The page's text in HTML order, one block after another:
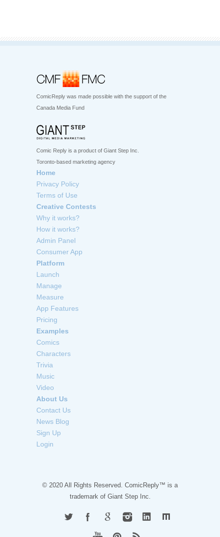
ComicReply was made possible with the support of the
Canada Media Fund
Comic Reply is a product of Giant Step Inc.
Toronto-based marketing agency
Home
Privacy Policy
Terms of Use
Creative Contests
Why it works?
How it works?
Admin Panel
Consumer App
Platform
Launch
Manage
Measure
App Features
Pricing
Examples
Comics
Characters
Trivia
Music
Video
About Us
Contact Us
News Blog
Sign Up
Login
© 2020 All Rights Reserved. ComicReply™ is a
trademark of Giant Step Inc.